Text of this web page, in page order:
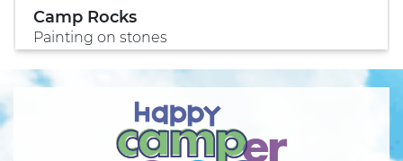
Camp Rocks
Painting on stones